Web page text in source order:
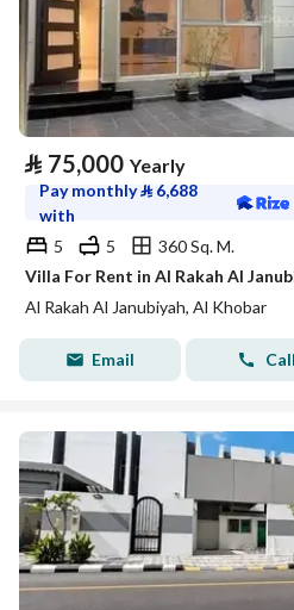
⃁ 75,000 Yearly
Pay monthly⃁ 6,688
with
5
5
360 Sq. M.
Villa For Rent in Al Rakah Al
Al Rakah Al Janubiyah, Al Khobar
Email Call